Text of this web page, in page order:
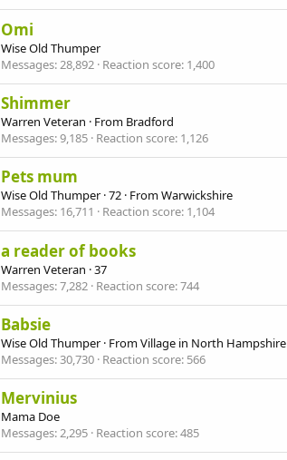
Omi
Wise Old Thumper
Messages 28,892 Reaction score 1,400
Shimmer
Warren Veteran · From Bradford
Messages 9,185 Reaction score 1,126
Pets mum
Wise Old Thumper ·72 · FromWarwickshire
Messages 16,711 Reaction score 1,104
a reader of books
Warren Veteran ·37
Messages 7,282 Reaction score 744
Babsie
Wise Old Thumper · FromVillage in North Hampshire
Messages 30,730 Reaction score 566
Mervinius
Mama Doe
Messages 2,295 Reaction score 485